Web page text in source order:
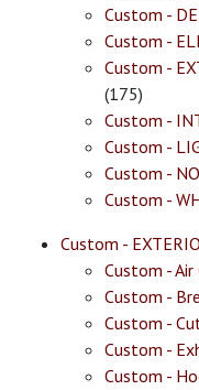
Custom -
Custom -
Custom -
(175)
Custom -
Custom -
Custom -
Custom -
Custom -
Custom - Air
Custom -
Custom -
Custom -
Custom -